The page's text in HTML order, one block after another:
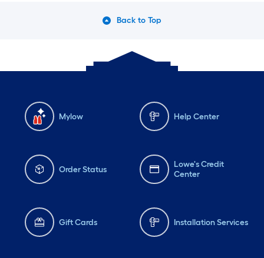
Back to Top
Mylow Help Center
Order Status
Lowe's Credit
Center
Gift Cards Installation Services